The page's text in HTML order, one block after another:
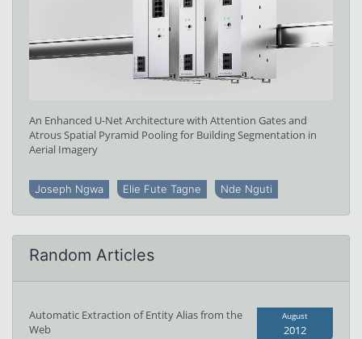
An Enhanced U-Net Architecture with Attention Gates and
Atrous Spatial Pyramid Pooling for Building Segmentation in
Aerial Imagery
Joseph Ngwa Elie Fute Tagne Nde Nguti
Random Articles
Automatic Extraction of Entity Alias from the
Web
August
2012